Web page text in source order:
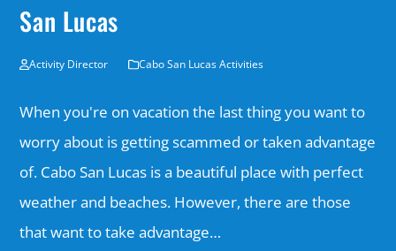
San Lucas
Activity Director Cabo San Lucas Activities
When you're on vacation the last thing you want to
worry about is getting scammed or taken advantage
of. Cabo San Lucas is a beautiful place with perfect
weather and beaches. However, there are those
that want to take advantage…